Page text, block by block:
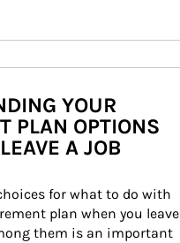
YOUR
PLAN OPTIONS
A JOB
for what to do with
plan when you leave
them is an important